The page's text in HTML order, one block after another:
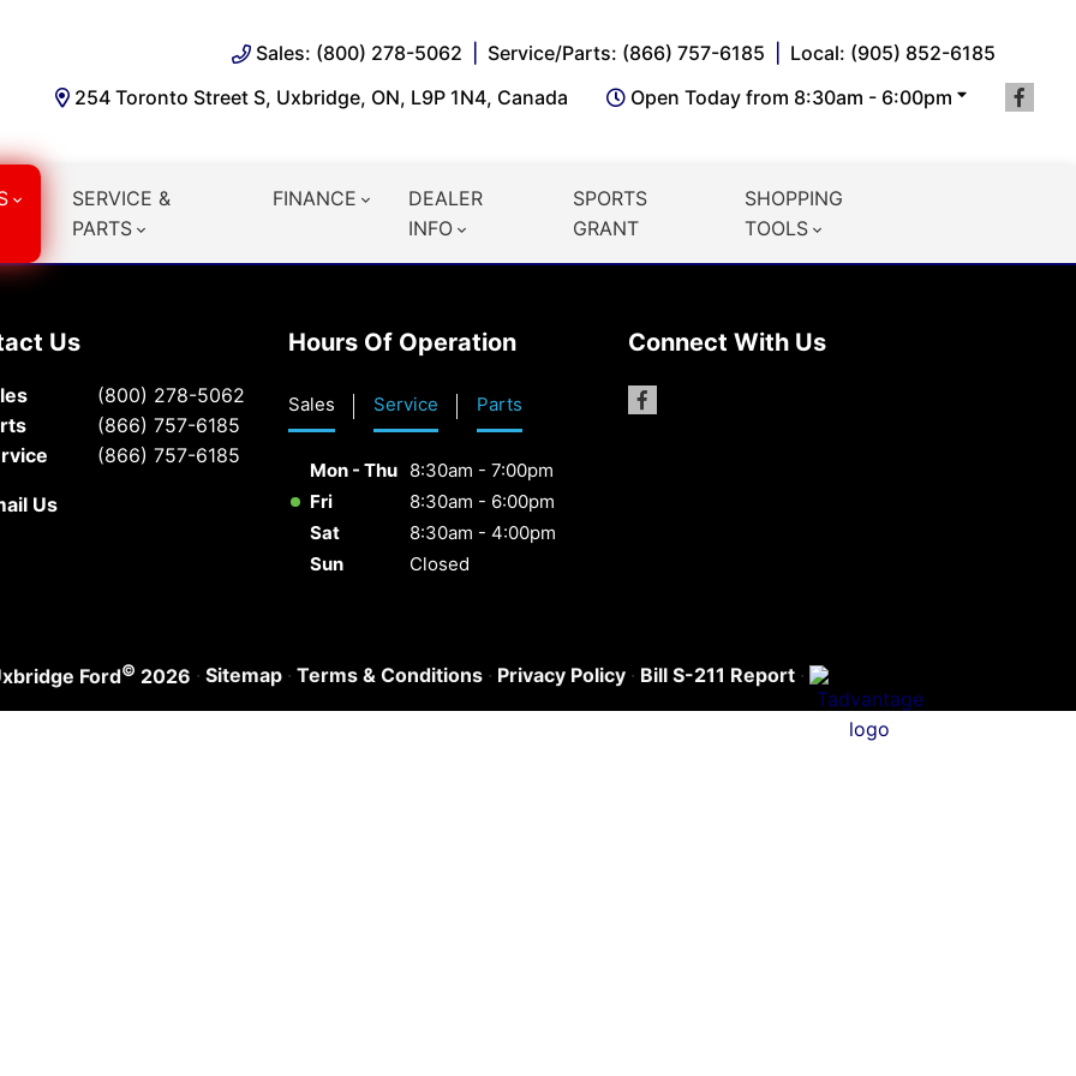
Sales: (800) 278-5062 Service/Parts: (866) 757-6185
Local: (905) 852-6185
254 Toronto Street S, Uxbridge, ON, L9P 1N4, Canada
Open Today from 8:30am - 6:00pm
SERVICE &
PARTS
FINANCE
DEALER
INFO
SPORTS
GRANT
SHOPPING
TOOLS
Us
(800) 278-5062
(866) 757-6185
(866) 757-6185
Us
Hours Of Operation
Sales Service Parts
Mon - Thu 8:30am - 7:00pm
Fri
8:30am - 6:00pm
Sat
8:30am - 4:00pm
Sun
Closed
Connect With Us
Ford© 2026 · Sitemap · Terms & Conditions · Privacy Policy · Bill S-211 Report ·